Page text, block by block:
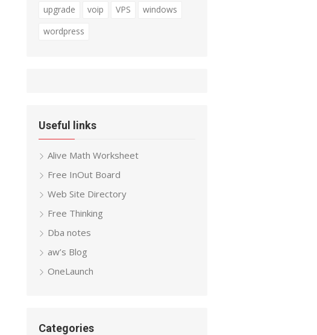
upgrade
voip VPS
windows
wordpress
Useful links
Alive Math Worksheet
Free InOut Board
Web Site Directory
Free Thinking
Dba notes
aw’s Blog
OneLaunch
Categories